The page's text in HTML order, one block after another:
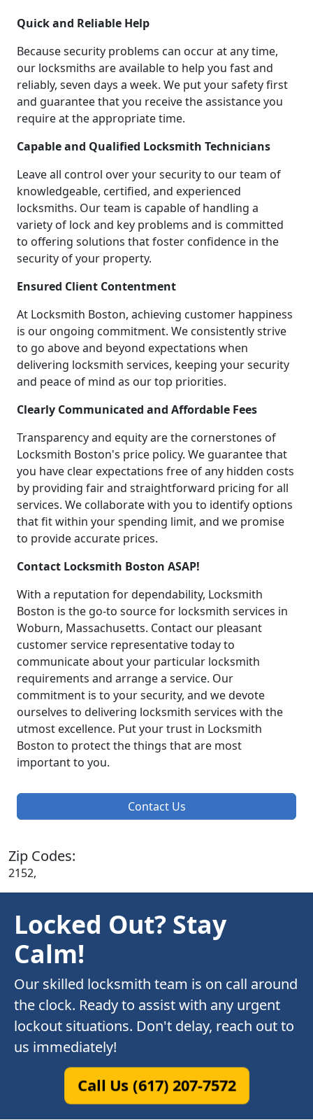
Quick and Reliable Help
Because security problems can occur at any time,
our locksmiths are available to help you fast and
reliably, seven days a week. We put your safety first
and guarantee that you receive the assistance you
require at the appropriate time.
Capable and Qualified Locksmith Technicians
Leave all control over your security to our team of
knowledgeable, certified, and experienced
locksmiths. Our team is capable of handling a
variety of lock and key problems and is committed
to offering solutions that foster confidence in the
security of your property.
Ensured Client Contentment
At Locksmith Boston, achieving customer happiness
is our ongoing commitment. We consistently strive
to go above and beyond expectations when
delivering locksmith services, keeping your security
and peace of mind as our top priorities.
Clearly Communicated and Affordable Fees
Transparency and equity are the cornerstones of
Locksmith Boston's price policy. We guarantee that
you have clear expectations free of any hidden costs
by providing fair and straightforward pricing for all
services. We collaborate with you to identify options
that fit within your spending limit, and we promise
to provide accurate prices.
Contact Locksmith Boston ASAP!
With a reputation for dependability, Locksmith
Boston is the go-to source for locksmith services in
Woburn, Massachusetts. Contact our pleasant
customer service representative today to
communicate about your particular locksmith
requirements and arrange a service. Our
commitment is to your security, and we devote
ourselves to delivering locksmith services with the
utmost excellence. Put your trust in Locksmith
Boston to protect the things that are most
important to you.
Contact Us
Zip Codes:
2152,
Locked Out? Stay
Calm!
Our skilled locksmith team is on call around
the clock. Ready to assist with any urgent
lockout situations. Don't delay, reach out to
us immediately!
Call Us (617) 207-7572